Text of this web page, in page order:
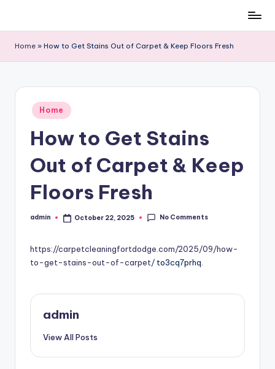
Home » How to Get Stains Out of Carpet & Keep Floors Fresh
Posted
in
Home
How to Get Stains
Out of Carpet & Keep
Floors Fresh
Posted
admin October 22, 2025 No Comments
https://carpetcleaningfortdodge.com/2025/09/how-
to-get-stains-out-of-carpet/ to3cq7prhq.
admin
View All Posts